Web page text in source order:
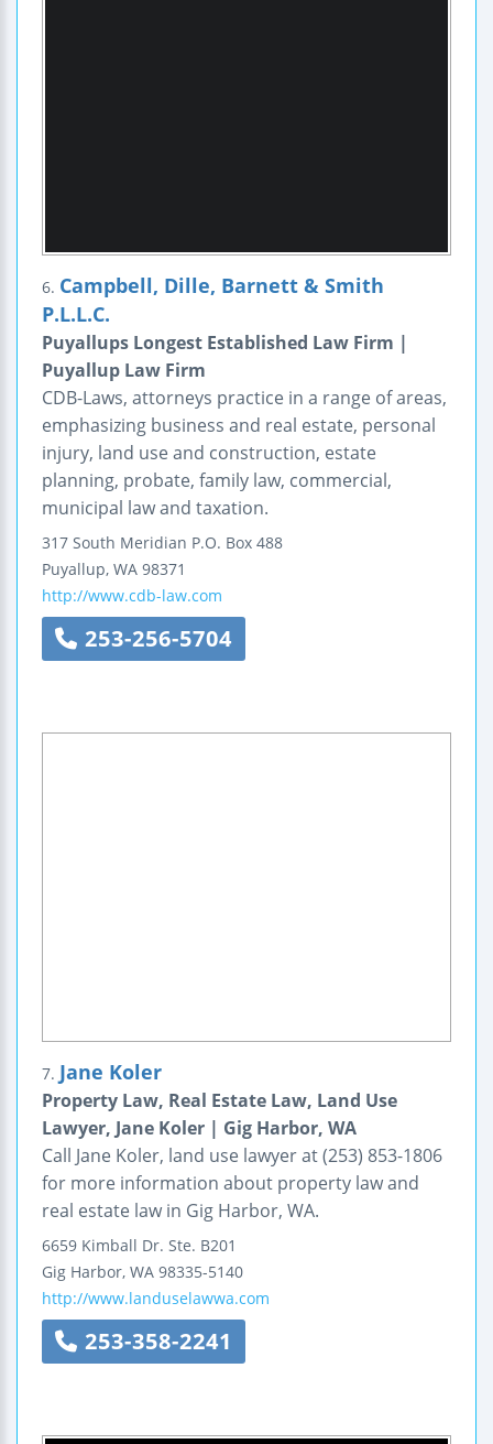
6. Campbell, Dille, Barnett & Smith
P.L.L.C.
Puyallups Longest Established Law Firm |
Puyallup Law Firm
CDB-Laws, attorneys practice in a range of areas,
emphasizing business and real estate, personal
injury, land use and construction, estate
planning, probate, family law, commercial,
municipal law and taxation.
317 South Meridian P.O. Box 488
Puyallup, WA 98371
http://www.cdb-law.com
253-256-5704
7. Jane Koler
Property Law, Real Estate Law, Land Use
Lawyer, Jane Koler | Gig Harbor, WA
Call Jane Koler, land use lawyer at (253) 853-1806
for more information about property law and
real estate law in Gig Harbor, WA.
6659 Kimball Dr. Ste. B201
Gig Harbor, WA 98335-5140
http://www.landuselawwa.com
253-358-2241